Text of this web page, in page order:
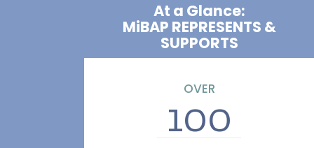
At a Glance:
MiBAP REPRESENTS &
SUPPORTS
OVER
100